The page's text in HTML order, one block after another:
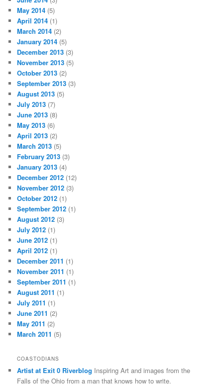
May 2014 (5)
April 2014 (1)
March 2014 (2)
January 2014 (5)
December 2013 (3)
November 2013 (5)
October 2013 (2)
September 2013 (3)
August 2013 (5)
July 2013 (7)
June 2013 (8)
May 2013 (6)
April 2013 (2)
March 2013 (5)
February 2013 (3)
January 2013 (4)
December 2012 (12)
November 2012 (3)
October 2012 (1)
September 2012 (1)
August 2012 (3)
July 2012 (1)
June 2012 (1)
April 2012 (1)
December 2011 (1)
November 2011 (1)
September 2011 (1)
August 2011 (1)
July 2011 (1)
June 2011 (2)
May 2011 (2)
March 2011 (5)
COASTODIANS
Artist at Exit 0 Riverblog Inspiring Art and images from the
Falls of the Ohio from a man that knows how to write.